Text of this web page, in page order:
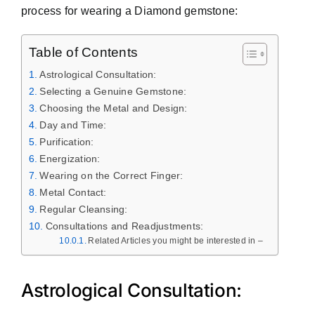
process for wearing a Diamond gemstone:
Table of Contents
Astrological Consultation:
Selecting a Genuine Gemstone:
Choosing the Metal and Design:
Day and Time:
Purification:
Energization:
Wearing on the Correct Finger:
Metal Contact:
Regular Cleansing:
Consultations and Readjustments:
Related Articles you might be interested in –
Astrological Consultation: